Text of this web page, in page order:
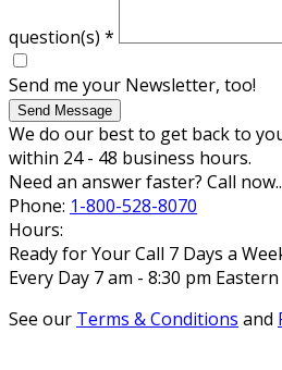
question(s) *
Send me your Newsletter, too!
Send Message
We do our best to get back to
within 24 - 48 business hours.
Need an answer faster? Call
Phone: 1-800-528-8070
Hours:
Ready for Your Call 7 Days a
Every Day 7 am - 8:30 pm Eastern
See our Terms & Conditions and